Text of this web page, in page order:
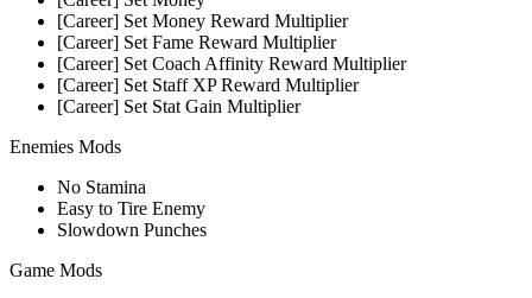
[Career] Set Money Reward Multiplier
[Career] Set Fame Reward Multiplier
[Career] Set Coach Affinity Reward Multiplier
[Career] Set Staff XP Reward Multiplier
[Career] Set Stat Gain Multiplier
Enemies Mods
No Stamina
Easy to Tire Enemy
Slowdown Punches
Game Mods